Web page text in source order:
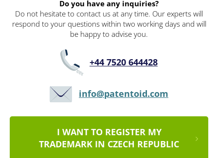
Do you have any inquiries?
Do not hesitate to contact us at any time. Our experts will
respond to your questions within two working days and will
be happy to advise you.
+44 7520 644428
info@patentoid.com
I WANT TO REGISTER MY
TRADEMARK IN CZECH REPUBLIC